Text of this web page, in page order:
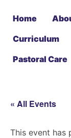
Home
Curriculum
Pastoral Care
« All Events
This event has